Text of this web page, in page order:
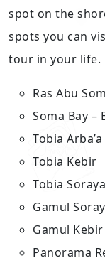
spot on the
spots you can
tour in your life.
Ras Abu
Soma Bay –
Tobia Arba’a
Tobia Kebir
Tobia Soraya
Gamul
Gamul Kebir
Panorama